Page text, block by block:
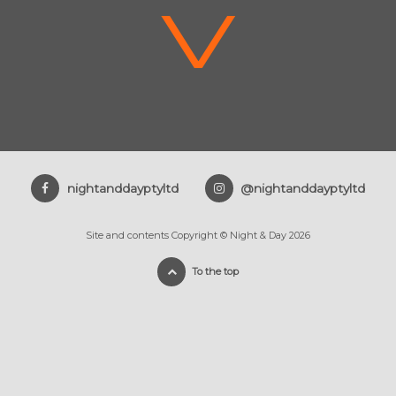
V
nightanddayptyltd @nightanddayptyltd
Site and contents Copyright © Night & Day 2026
To the top